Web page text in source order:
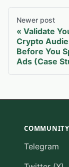
Newer post
Validate
Crypto
Before You
Ads (Case
COMMUNITY
Telegram